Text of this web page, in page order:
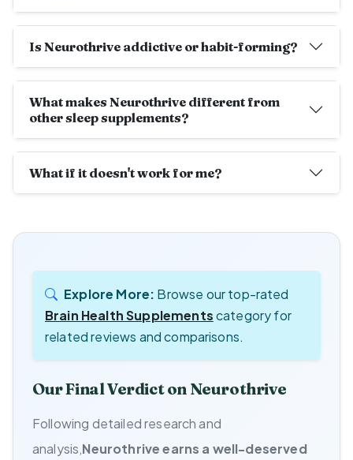
Is Neurothrive addictive or habit-forming?
What makes Neurothrive different from
other sleep supplements?
What if it doesn't work for me?
Explore More: Browse our top-rated
Brain Health Supplementscategory for
related reviews and comparisons.
Our Final Verdict on Neurothrive
Following detailed research and
analysis,Neurothrive earns a well-deserved